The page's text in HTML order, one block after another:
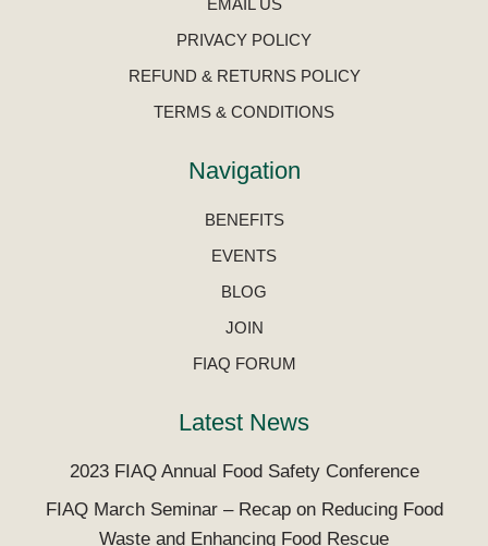
PRIVACY POLICY
REFUND & RETURNS POLICY
TERMS & CONDITIONS
Navigation
BENEFITS
EVENTS
BLOG
JOIN
FIAQ FORUM
Latest News
2023 FIAQ Annual Food Safety Conference
FIAQ March Seminar – Recap on Reducing Food
Waste and Enhancing Food Rescue